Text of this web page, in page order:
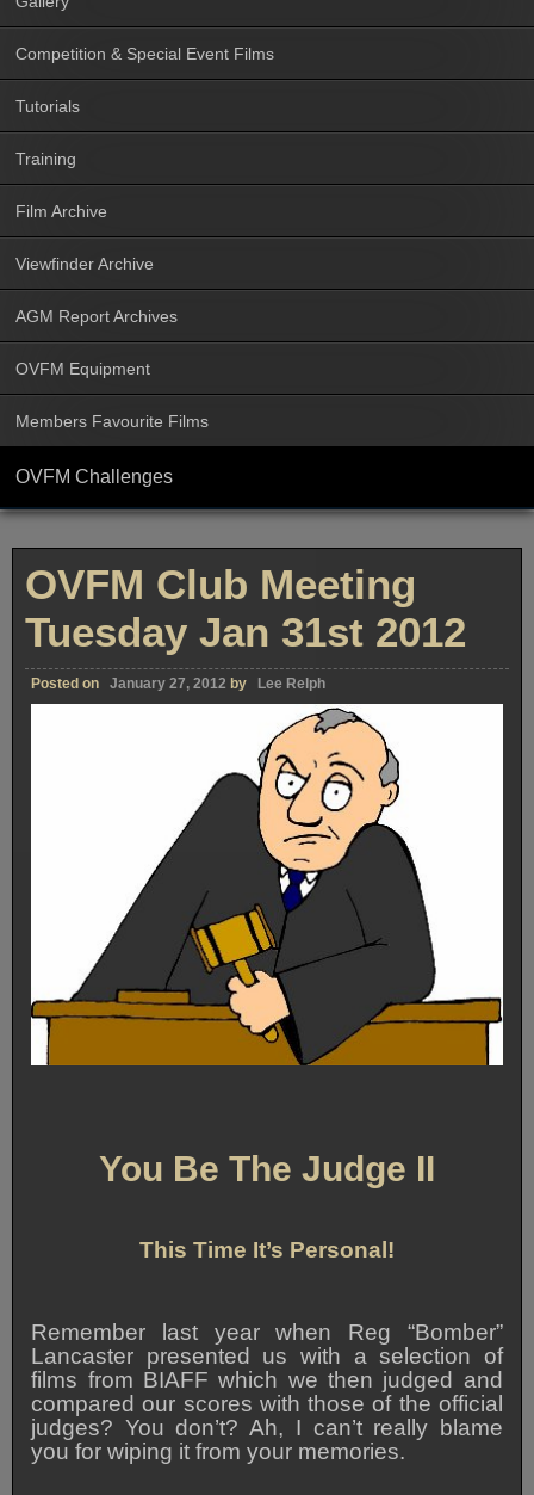
Competition & Special Event Films
Tutorials
Training
Film Archive
Viewfinder Archive
AGM Report Archives
OVFM Equipment
Members Favourite Films
OVFM Challenges
OVFM Club Meeting
Tuesday Jan 31st 2012
Posted on January 27, 2012 by Lee Relph
You Be The Judge II
This Time It’s Personal!
Remember last year when Reg “Bomber”
Lancaster presented us with a selection of
films from BIAFF which we then judged and
compared our scores with those of the official
judges? You don’t? Ah, I can’t really blame
you for wiping it from your memories.